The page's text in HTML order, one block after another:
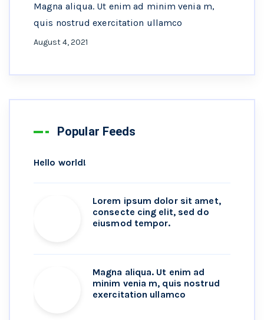
Magna aliqua. Ut enim ad minim venia m,
quis nostrud exercitation ullamco
August 4, 2021
Popular Feeds
Hello world!
Lorem ipsum dolor sit amet,
consecte cing elit, sed do
eiusmod tempor.
Magna aliqua. Ut enim ad
minim venia m, quis nostrud
exercitation ullamco